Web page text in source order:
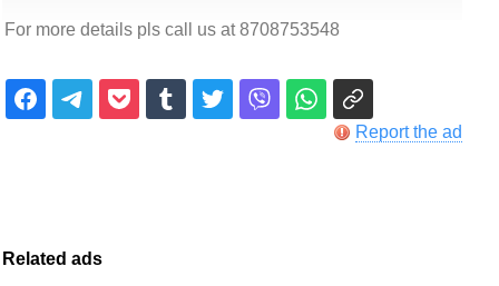
For more details pls call us at 8708753548
Report the ad
Related ads